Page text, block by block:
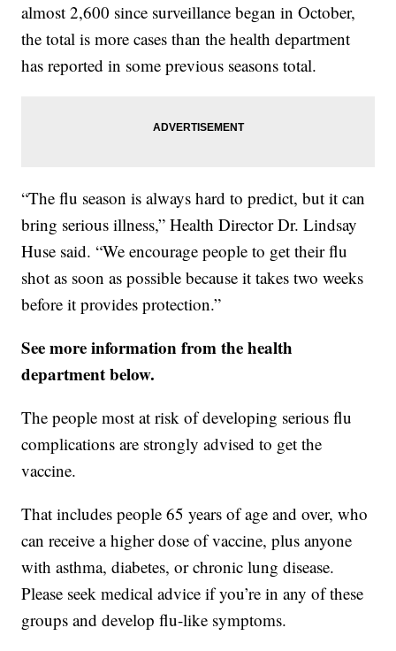
almost 2,600 since surveillance began in October,
the total is more cases than the health department
has reported in some previous seasons total.
“The flu season is always hard to predict, but it can
bring serious illness,” Health Director Dr. Lindsay
Huse said. “We encourage people to get their flu
shot as soon as possible because it takes two weeks
before it provides protection.”
See more information from the health
department below.
The people most at risk of developing serious flu
complications are strongly advised to get the
vaccine.
That includes people 65 years of age and over, who
can receive a higher dose of vaccine, plus anyone
with asthma, diabetes, or chronic lung disease.
Please seek medical advice if you’re in any of these
groups and develop flu-like symptoms.